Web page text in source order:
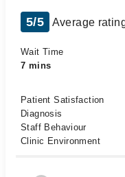
5/5 Average
Wait Time
7 mins
Patient Satisfaction
Diagnosis
Staff Behaviour
Clinic Environment